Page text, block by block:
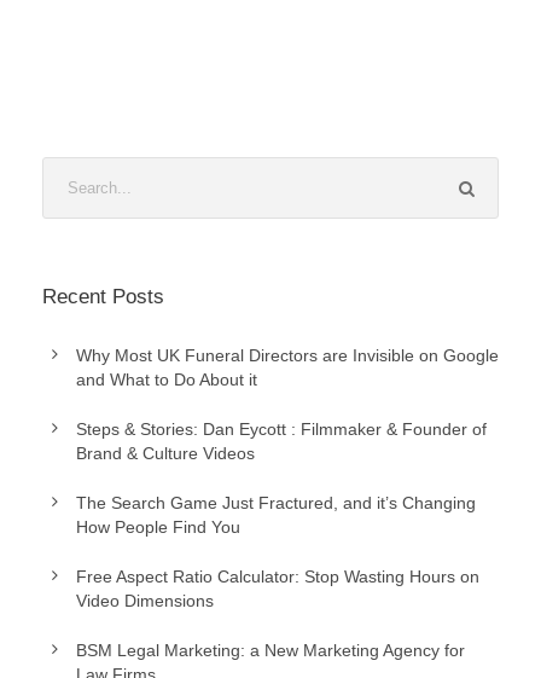
Recent Posts
Why Most UK Funeral Directors are Invisible on Google
and What to Do About it
Steps & Stories: Dan Eycott : Filmmaker & Founder of
Brand & Culture Videos
The Search Game Just Fractured, and it’s Changing
How People Find You
Free Aspect Ratio Calculator: Stop Wasting Hours on
Video Dimensions
BSM Legal Marketing: a New Marketing Agency for